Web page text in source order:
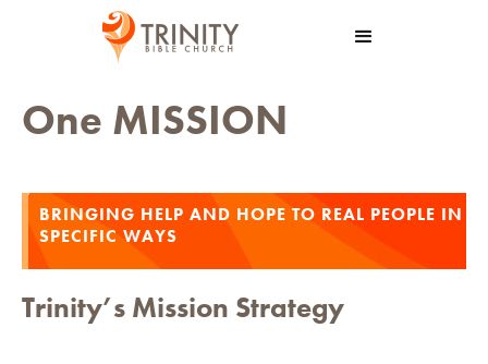
One MISSION
BRINGING HELP AND HOPE TO REAL PEOPLE IN
SPECIFIC WAYS
Trinity’s Mission Strategy